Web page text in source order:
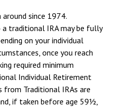
since 1974.
traditional IRA may be fully
on your individual
once you reach
required minimum
Individual Retirement
from Traditional IRAs are
if taken before age 59½,